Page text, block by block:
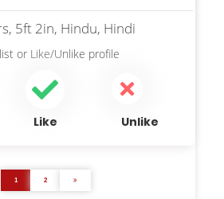
5ft 2in, Hindu, Hindi
or Like/Unlike profile
Like Unlike
1 2